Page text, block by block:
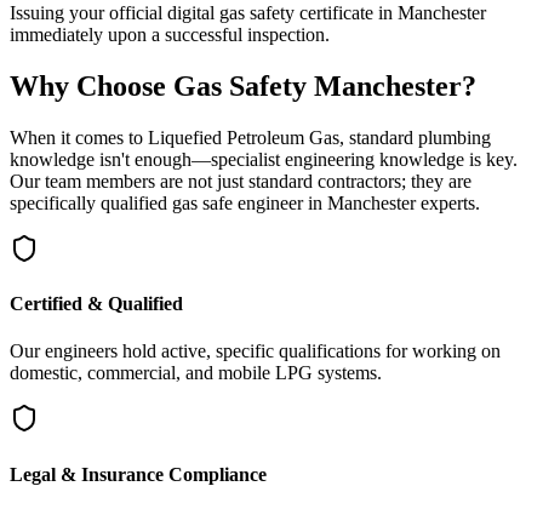
Issuing your official digital gas safety certificate in Manchester
immediately upon a successful inspection.
Why Choose Gas Safety Manchester?
When it comes to Liquefied Petroleum Gas, standard plumbing
knowledge isn't enough—specialist engineering knowledge is key.
Our team members are not just standard contractors; they are
specifically qualified gas safe engineer in Manchesterexperts.
Certified & Qualified
Our engineers hold active, specific qualifications for working on
domestic, commercial, and mobile LPG systems.
Legal & Insurance Compliance